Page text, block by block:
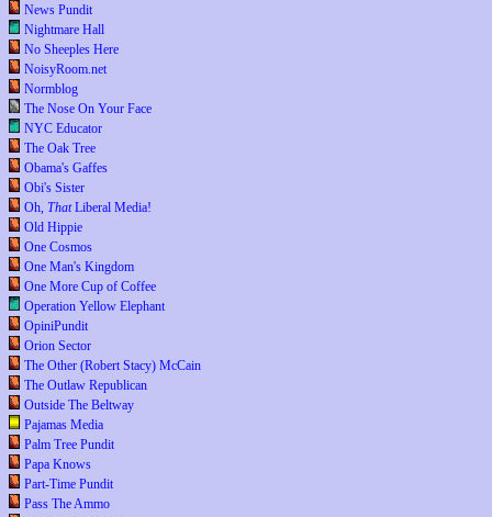
News Pundit
Nightmare Hall
No Sheeples Here
NoisyRoom.net
Normblog
The Nose On Your Face
NYC Educator
The Oak Tree
Obama's Gaffes
Obi's Sister
Oh, ThatLiberal Media!
Old Hippie
One Cosmos
One Man's Kingdom
One More Cup of Coffee
Operation Yellow Elephant
OpiniPundit
Orion Sector
The Other (Robert Stacy) McCain
The Outlaw Republican
Outside The Beltway
Pajamas Media
Palm Tree Pundit
Papa Knows
Part-Time Pundit
Pass The Ammo